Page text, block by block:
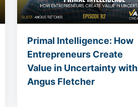
Primal Intelligence: How
Entrepreneurs Create
Value in Uncertainty with
Angus Fletcher